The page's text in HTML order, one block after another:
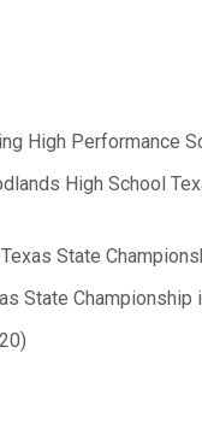
High Performance
High School
State
State Championship